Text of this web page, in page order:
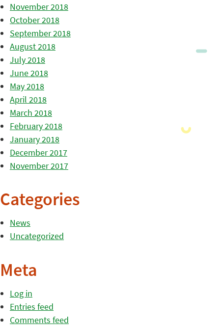
November 2018
October 2018
September 2018
August 2018
July 2018
June 2018
May 2018
April 2018
March 2018
February 2018
January 2018
December 2017
November 2017
Categories
News
Uncategorized
Meta
Log in
Entries feed
Comments feed